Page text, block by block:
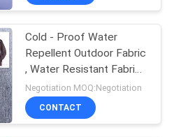
Cold - Proof Water
Repellent Outdoor Fabric
, Water Resistant Fabric
For Clothing
Negotiation MOQ:Negotiation
CONTACT